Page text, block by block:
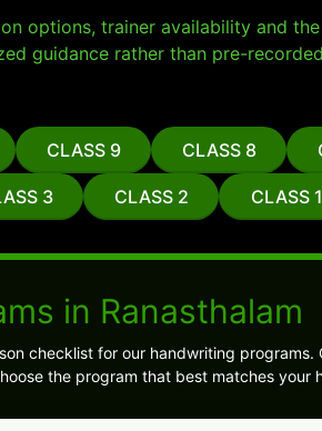
options, trainer availability and
guidance rather than pre-
CLASS 9 CLASS 8
3 CLASS 2 CLASS 1
in Ranasthalam
checklist for our handwriting programs.
the program that best matches your